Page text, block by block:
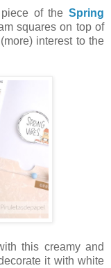
of the Spring
squares on top of
interest to the
this creamy and
it with white